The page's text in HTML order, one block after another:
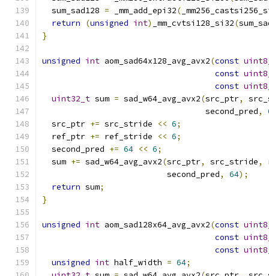
  sum_sad128
= _mm_add_epi32(
return
(unsigned int) _mm_cvtsi128_si32(
}
unsigned int aom_sad64x128_avg_avx2(const
const
const
uint32_t sum = sad_w64_avg_avx2(src_ptr,
                                  second_pred
,
  src_ptr
+= src_stride << 6;
  ref_ptr
+= ref_stride << 6;
  second_pred
+= 64 << 6;
  sum
+= sad_w64_avg_avx2(src_ptr, src_stride,
                          second_pred
, 64);
return sum;
}
unsigned int aom_sad128x64_avg_avx2(const
const
const
unsigned int half_width = 64;